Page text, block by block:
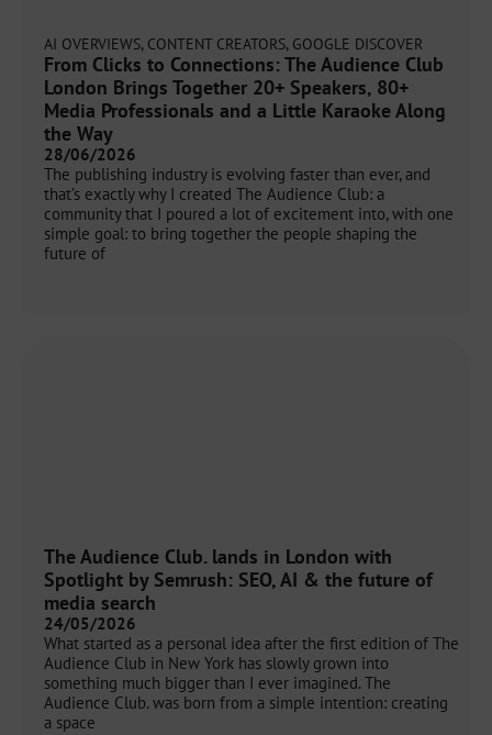
AI OVERVIEWS, CONTENT CREATORS, GOOGLE DISCOVER
From Clicks to Connections: The Audience Club
London Brings Together 20+ Speakers, 80+
Media Professionals and a Little Karaoke Along
the Way
28/06/2026
The publishing industry is evolving faster than ever, and
that’s exactly why I created The Audience Club: a
community that I poured a lot of excitement into, with one
simple goal: to bring together the people shaping the
future of
The Audience Club. lands in London with
Spotlight by Semrush: SEO, AI & the future of
media search
24/05/2026
What started as a personal idea after the first edition of The
Audience Club in New York has slowly grown into
something much bigger than I ever imagined. The
Audience Club. was born from a simple intention: creating
a space